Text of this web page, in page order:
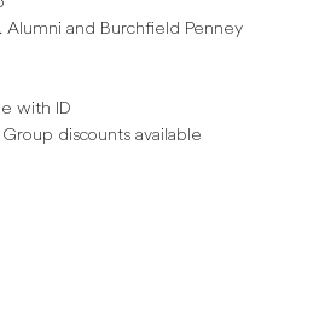
Alumni and Burchfield Penney
with ID
discounts available